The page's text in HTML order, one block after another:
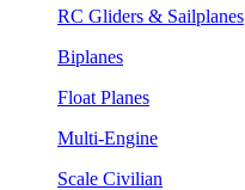
RC Gliders & Sailplanes
Biplanes
Float Planes
Multi-Engine
Scale Civilian